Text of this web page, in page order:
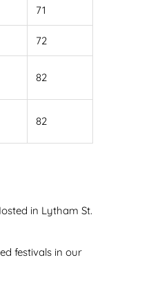
71
72
82
82
in Lytham St.
festivals in our